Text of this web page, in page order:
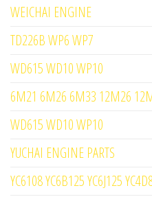
WEICHAI ENGINE
TD226B WP6 WP7
WD615 WD10 WP10
6M21 6M26 6M33 12M26
WD615 WD10 WP10
YUCHAI ENGINE PARTS
YC6108 YC6B125 YC6J125